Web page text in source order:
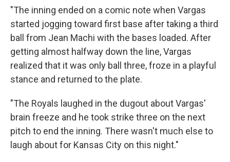
"The inning ended on a comic note when Vargas
started jogging toward first base after taking a third
ball from Jean Machi with the bases loaded. After
getting almost halfway down the line, Vargas
realized that it was only ball three, froze in a playful
stance and returned to the plate.
"The Royals laughed in the dugout about Vargas'
brain freeze and he took strike three on the next
pitch to end the inning. There wasn't much else to
laugh about for Kansas City on this night."